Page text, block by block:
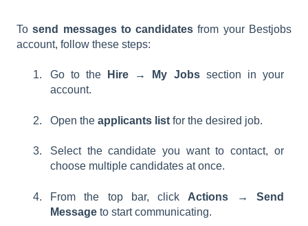
Tosend messages to candidates from your Bestjobs
account, follow these steps:
Go to the Hire → My Jobssection in your
account.
Open the applicants list for the desired job.
Select the candidate you want to contact, or
choose multiple candidates at once.
From the top bar, click Actions → Send
Message to start communicating.